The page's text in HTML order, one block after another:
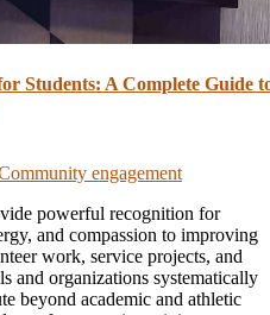
Students: A Complete Guide
engagement
powerful recognition for
and compassion to improving
work, service projects, and
and organizations systematically
beyond academic and athletic